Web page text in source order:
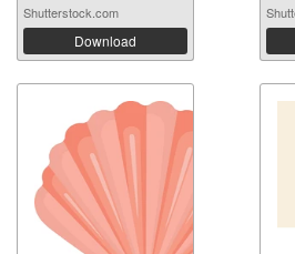
Shutterstock.com
Download